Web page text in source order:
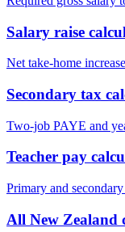
Salary raise
Net take-home
Secondary tax
Two-job PAYE and
Teacher pay
Primary and
All New Zealand